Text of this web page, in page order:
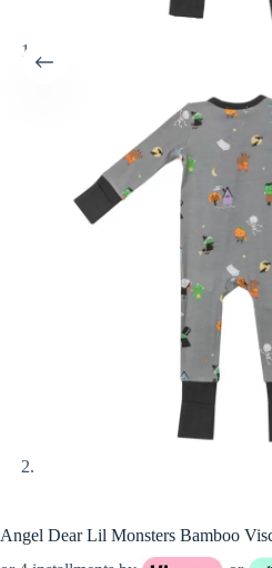
Angel Dear Lil Monsters Bamboo